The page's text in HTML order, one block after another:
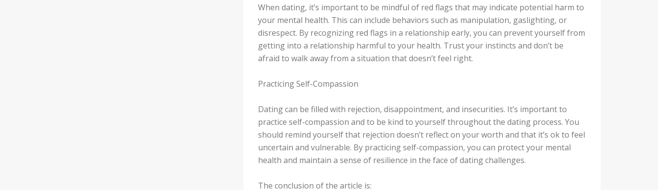
When dating, it’s important to be mindful of red flags that may indicate potential harm to
your mental health. This can include behaviors such as manipulation, gaslighting, or
disrespect. By recognizing red flags in a relationship early, you can prevent yourself from
getting into a relationship harmful to your health. Trust your instincts and don’t be
afraid to walk away from a situation that doesn’t feel right.
Practicing Self-Compassion
Dating can be filled with rejection, disappointment, and insecurities. It’s important to
practice self-compassion and to be kind to yourself throughout the dating process. You
should remind yourself that rejection doesn’t reflect on your worth and that it’s ok to feel
uncertain and vulnerable. By practicing self-compassion, you can protect your mental
health and maintain a sense of resilience in the face of dating challenges.
The conclusion of the article is: